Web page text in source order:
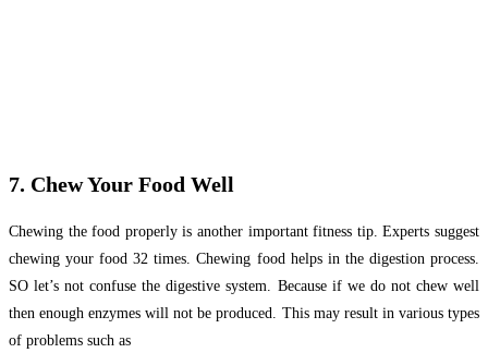
7. Chew Your Food Well
Chewing the food properly is another important fitness tip. Experts suggest
chewing your food 32 times. Chewing food helps in the digestion process.
SO let’s not confuse the digestive system. Because if we do not chew well
then enough enzymes will not be produced. This may result in various types
of problems such as